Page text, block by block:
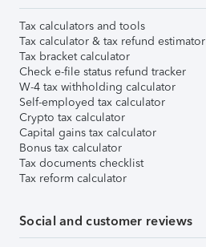
Tax calculators and tools
Tax calculator & tax refund estimator
Tax bracket calculator
Check e-file status refund tracker
W-4 tax withholding calculator
Self-employed tax calculator
Crypto tax calculator
Capital gains tax calculator
Bonus tax calculator
Tax documents checklist
Tax reform calculator
Social and customer reviews